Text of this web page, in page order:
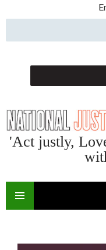
'Act justly,
CONTENT